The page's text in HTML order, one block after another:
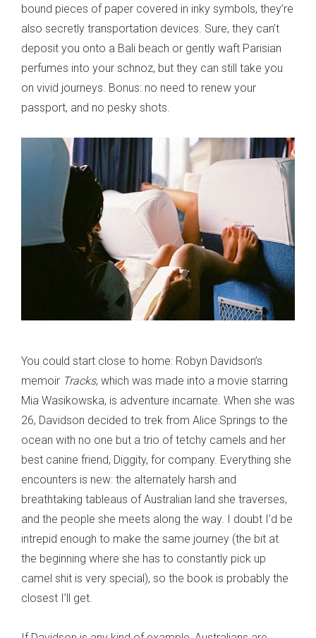
bound pieces of paper covered in inky symbols, they’re
also secretly transportation devices. Sure, they can’t
deposit you onto a Bali beach or gently waft Parisian
perfumes into your schnoz, but they can still take you
on vivid journeys. Bonus: no need to renew your
passport, and no pesky shots.
You could start close to home: Robyn Davidson’s
memoir Tracks, which was made into a movie starring
Mia Wasikowska, is adventure incarnate. When she was
26, Davidson decided to trek from Alice Springs to the
ocean with no one but a trio of tetchy camels and her
best canine friend, Diggity, for company. Everything she
encounters is new: the alternately harsh and
breathtaking tableaus of Australian land she traverses,
and the people she meets along the way. I doubt I’d be
intrepid enough to make the same journey (the bit at
the beginning where she has to constantly pick up
camel shit is very special), so the book is probably the
closest I’ll get.